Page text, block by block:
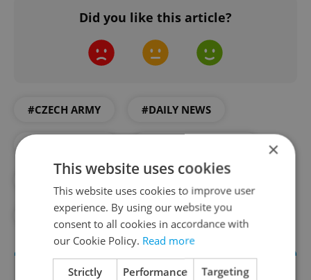
Did you like this article?
#CZECH ARMY #DAILY NEWS
#UKRAINE #WAR
×
This website uses cookies
This website uses cookies to improve user
experience. By using our website you
consent to all cookies in accordance with
our Cookie Policy. Read more
Strictly
Performance Targeting